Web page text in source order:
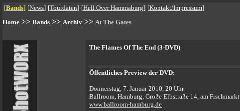
[Bands] [News] [Tourdaten] [Hell Over Hammaburg] [Kontakt/Impressum]
Home >> Bands >> Archiv >> At The Gates
The Flames Of The End (3-DVD)
Öffentliches Preview der DVD:
Donnerstag, 7. Januar 2010, 20 Uhr
Ballroom, Hamburg, Große Elbstraße 14, am Fischmarkt
www.ballroom-hamburg.de